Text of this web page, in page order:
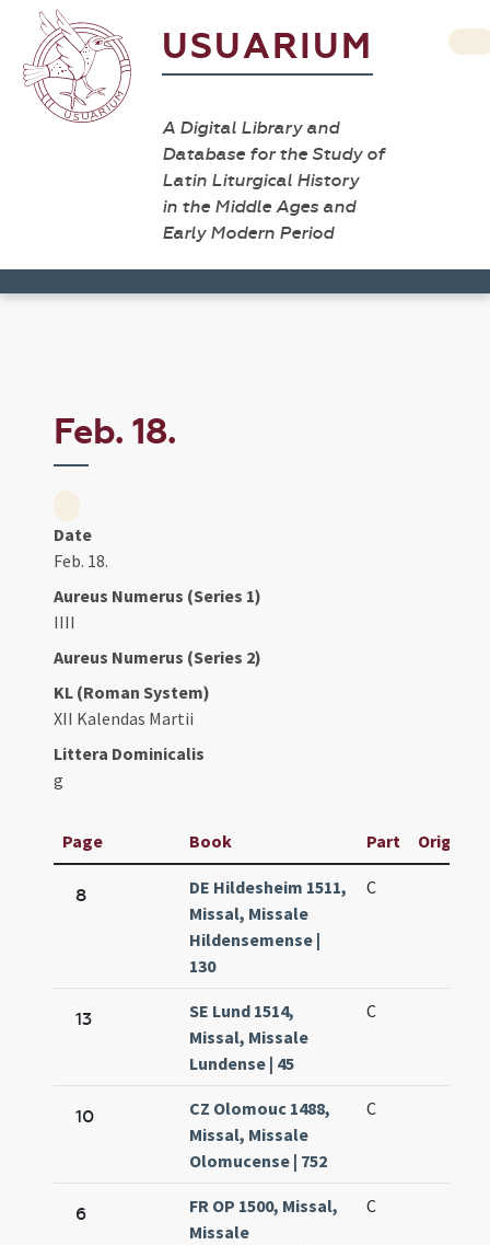
USUARIUM
A Digital Library and
Database for the Study of
Latin Liturgical History
in the Middle Ages and
Early Modern Period
Feb. 18.
Date
Feb. 18.
Aureus Numerus (Series 1)
IIII
Aureus Numerus (Series 2)
KL (Roman System)
XII Kalendas Martii
Littera Dominicalis
g
Page Book Part Original
8
DE Hildesheim 1511,
Missal, Missale
Hildensemense |
130
C
13
SE Lund 1514,
Missal, Missale
Lundense | 45
C
10
CZ Olomouc 1488,
Missal, Missale
Olomucense | 752
C
6
FR OP 1500, Missal,
Missale
C